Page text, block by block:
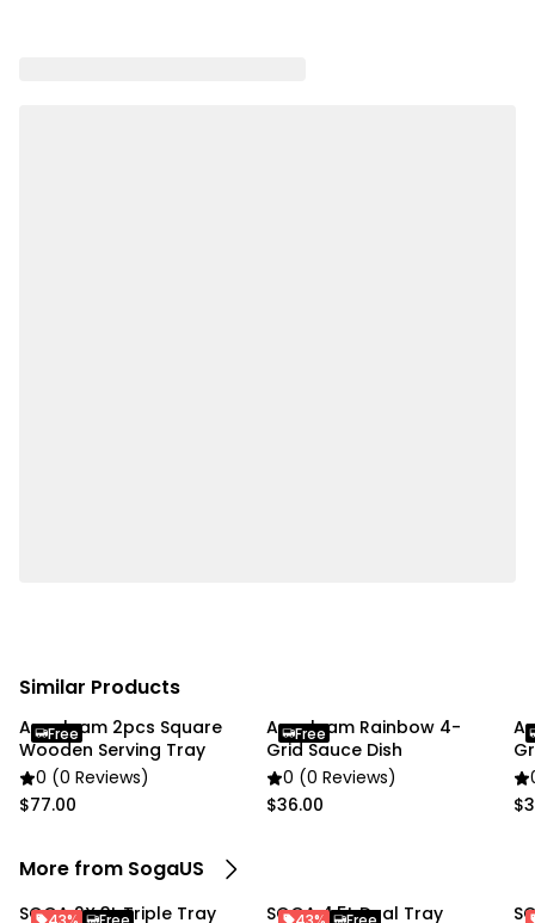
Similar Products
Anygleam 2pcs Square
Wooden Serving Tray
0 (0 Reviews)
$77.00
Free
Anygleam Rainbow 4-
Grid Sauce Dish
0 (0 Reviews)
$36.00
Free
More from SogaUS
SOGA 2X 3L Triple Tray
SOGA 4.5L Dual Tray